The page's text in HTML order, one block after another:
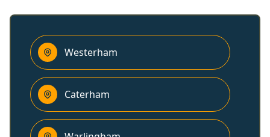
Westerham
Caterham